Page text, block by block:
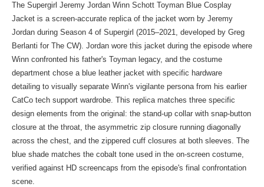
The Supergirl Jeremy Jordan Winn Schott Toyman Blue Cosplay
Jacket is a screen-accurate replica of the jacket worn by Jeremy
Jordan during Season 4 of Supergirl (2015–2021, developed by Greg
Berlanti for The CW). Jordan wore this jacket during the episode where
Winn confronted his father's Toyman legacy, and the costume
department chose a blue leather jacket with specific hardware
detailing to visually separate Winn's vigilante persona from his earlier
CatCo tech support wardrobe. This replica matches three specific
design elements from the original: the stand-up collar with snap-button
closure at the throat, the asymmetric zip closure running diagonally
across the chest, and the zippered cuff closures at both sleeves. The
blue shade matches the cobalt tone used in the on-screen costume,
verified against HD screencaps from the episode's final confrontation
scene.